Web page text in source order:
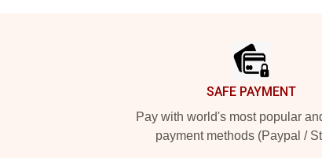
SAFE PAYMENT
Pay with world's most popular
payment methods (Paypal /